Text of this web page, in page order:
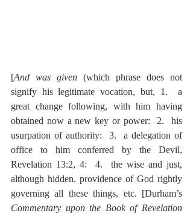
[And was given (which phrase does not
signify his legitimate vocation, but, 1.  a
great change following, with him having
obtained now a new key or power:  2.  his
usurpation of authority:  3.  a delegation of
office to him conferred by the Devil,
Revelation 13:2, 4:  4.  the wise and just,
although hidden, providence of God rightly
Commentary upon the Book of Revelation